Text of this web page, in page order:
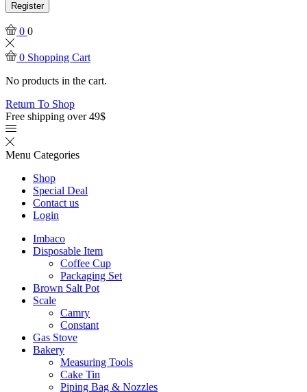
Register
0 0
0 Shopping Cart
No products in the cart.
Return To Shop
Free shipping over 49$
Menu Categories
Shop
Special Deal
Contact us
Login
Imbaco
Disposable Item
Coffee Cup
Packaging Set
Brown Salt Pot
Scale
Camry
Constant
Gas Stove
Bakery
Measuring Tools
Cake Tin
Piping Bag & Nozzles